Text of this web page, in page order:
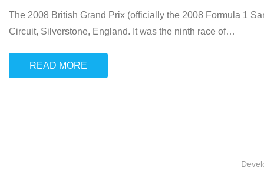
The 2008 British Grand Prix (officially the 2008 Formula 1
Circuit, Silverstone, England. It was the ninth race of…
READ MORE